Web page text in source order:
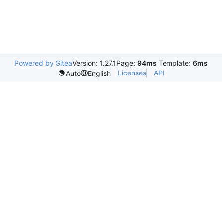
Powered by GiteaVersion: 1.27.1Page: 94ms Template: 6ms
Auto
English Licenses API